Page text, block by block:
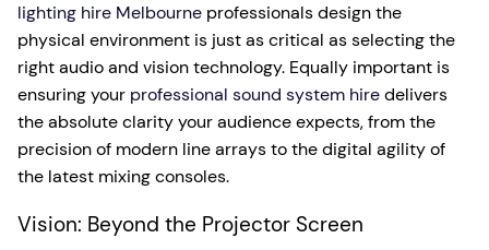
lighting hire Melbourne professionals design the
physical environment is just as critical as selecting the
right audio and vision technology. Equally important is
ensuring your professional sound system hiredelivers
the absolute clarity your audience expects, from the
precision of modern line arrays to the digital agility of
the latest mixing consoles.
Vision: Beyond the Projector Screen